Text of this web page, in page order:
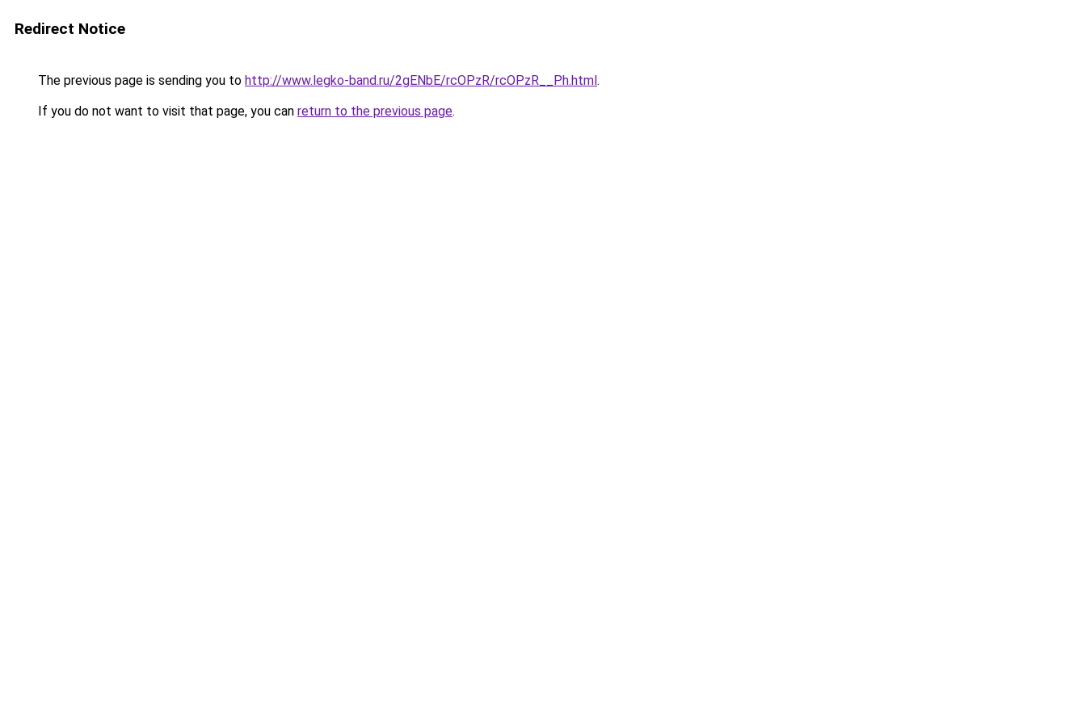
Redirect Notice
The previous page is sending you to http://www.legko-band.ru/2gENbE/rcOPzR/rcOPzR__Ph.html.
If you do not want to visit that page, you can return to the previous page.